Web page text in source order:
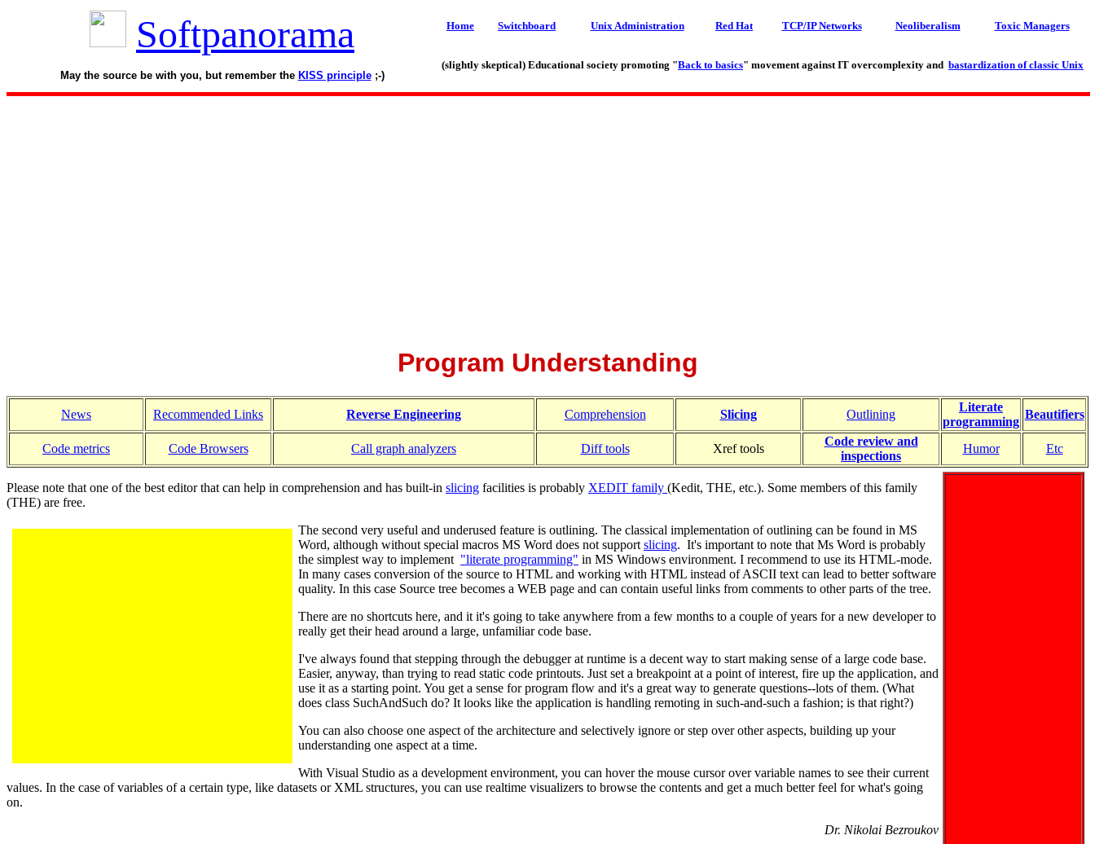
Softpanorama
May the source be with you, but remember the KISS principle;-)
Home Switchboard Unix Administration Red Hat TCP/IP Networks Neoliberalism Toxic Managers
(slightly skeptical) Educational society promoting "Back to basics" movement against IT overcomplexity and bastardization of classic Unix
Program Understanding
News Recommended Links Reverse Engineering Comprehension Slicing Outlining
Literate
programming
Beautifiers
Code metrics Code Browsers Call graph analyzers Diff tools Xref tools
Code review and
inspections
Humor Etc
Please note that one of the best editor that can help in comprehension and has built-in slicing facilities is probably XEDIT family (Kedit, THE, etc.). Some members of this family
(THE) are free.
The second very useful and underused feature is outlining. The classical implementation of outlining can be found in MS
Word, although without special macros MS Word does not support slicing. It's important to note that Ms Word is probably
the simplest way to implement "literate programming" in MS Windows environment. I recommend to use its HTML-mode.
In many cases conversion of the source to HTML and working with HTML instead of ASCII text can lead to better software
quality. In this case Source tree becomes a WEB page and can contain useful links from comments to other parts of the tree.
There are no shortcuts here, and it it's going to take anywhere from a few months to a couple of years for a new developer to
really get their head around a large, unfamiliar code base.
I've always found that stepping through the debugger at runtime is a decent way to start making sense of a large code base.
Easier, anyway, than trying to read static code printouts. Just set a breakpoint at a point of interest, fire up the application, and
use it as a starting point. You get a sense for program flow and it's a great way to generate questions--lots of them. (What
does class SuchAndSuch do? It looks like the application is handling remoting in such-and-such a fashion; is that right?)
You can also choose one aspect of the architecture and selectively ignore or step over other aspects, building up your
understanding one aspect at a time.
With Visual Studio as a development environment, you can hover the mouse cursor over variable names to see their current
values. In the case of variables of a certain type, like datasets or XML structures, you can use realtime visualizers to browse the contents and get a much better feel for what's going
on.
Dr. Nikolai Bezroukov